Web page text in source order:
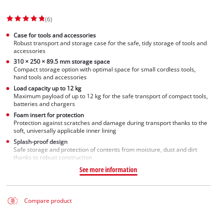
(6)
Case for tools and accessories
Robust transport and storage case for the safe, tidy storage of tools and
accessories
310 × 250 × 89.5 mm storage space
Compact storage option with optimal space for small cordless tools,
hand tools and accessories
Load capacity up to 12 kg
Maximum payload of up to 12 kg for the safe transport of compact tools,
batteries and chargers
Foam insert for protection
Protection against scratches and damage during transport thanks to the
soft, universally applicable inner lining
Splash-proof design
Safe storage and protection of contents from moisture, dust and dirt
thanks to robust construction
See more information
Compare product